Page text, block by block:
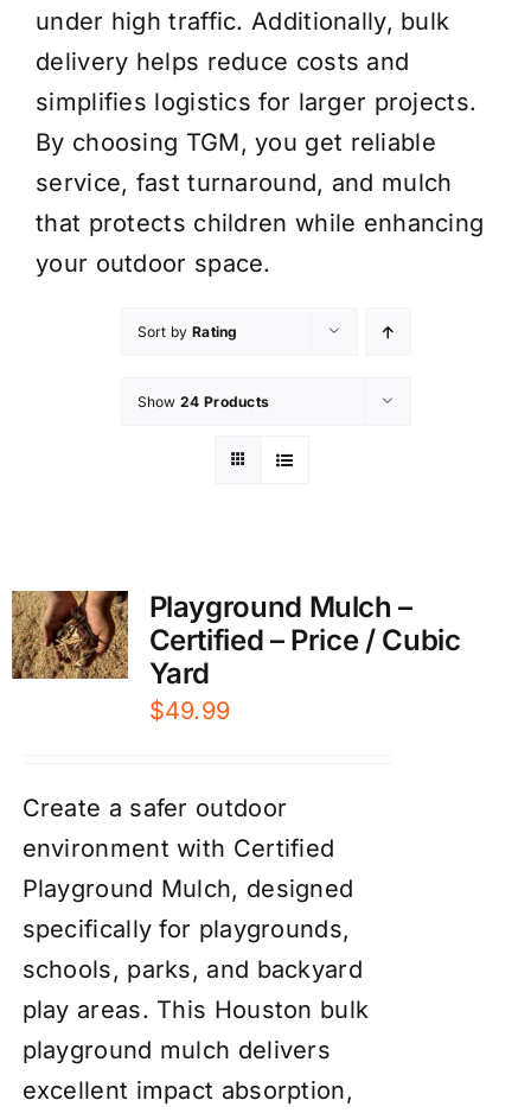
under high traffic. Additionally, bulk
delivery helps reduce costs and
simplifies logistics for larger projects.
By choosing TGM, you get reliable
service, fast turnaround, and mulch
that protects children while enhancing
your outdoor space.
Sort by Rating
Show 24 Products
Playground Mulch –
Certified – Price / Cubic
Yard
$49.99
Create a safer outdoor
environment with Certified
Playground Mulch, designed
specifically for playgrounds,
schools, parks, and backyard
play areas. This Houston bulk
playground mulch delivers
excellent impact absorption,